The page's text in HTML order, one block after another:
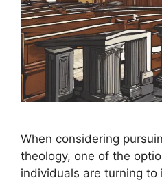
When considering
theology, one of the
individuals are turning to